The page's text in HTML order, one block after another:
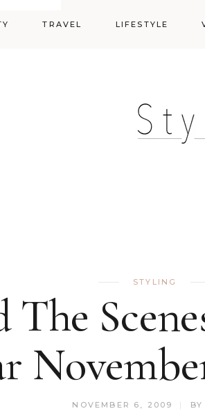
TRAVEL LIFESTYLE
Styling
STYLING
The
NOVEMBER 6, 2009 BY